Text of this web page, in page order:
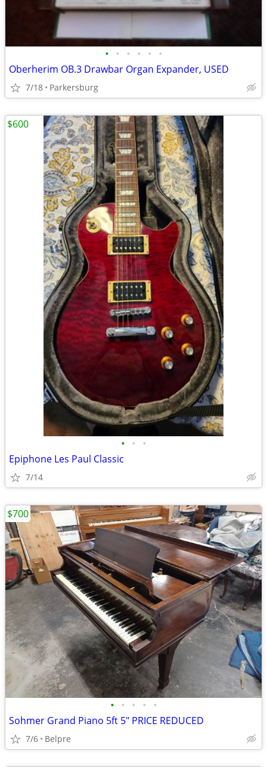
• • • • • •
Oberherim OB.3 Drawbar Organ Expander, USED
7/18 Parkersburg
• • •
Epiphone Les Paul Classic
7/14
$600
• • • • •
Sohmer Grand Piano 5ft 5" PRICE REDUCED
7/6 Belpre
$700